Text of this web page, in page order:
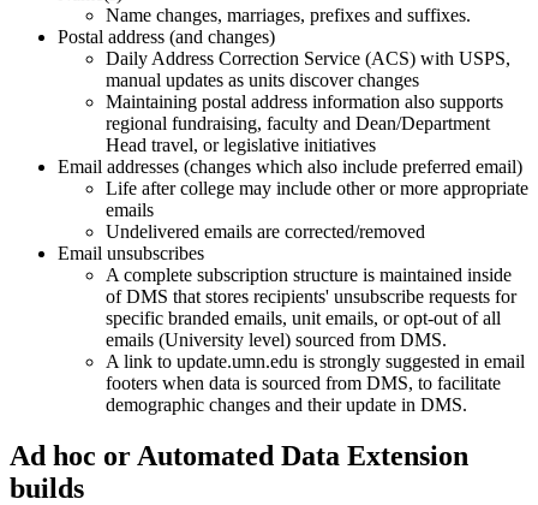
Name changes, marriages, prefixes and suffixes.
Postal address (and changes)
Daily Address Correction Service (ACS) with USPS,
manual updates as units discover changes
Maintaining postal address information also supports
regional fundraising, faculty and Dean/Department
Head travel, or legislative initiatives
Email addresses (changes which also include preferred email)
Life after college may include other or more appropriate
emails
Undelivered emails are corrected/removed
Email unsubscribes
A complete subscription structure is maintained inside
of DMS that stores recipients' unsubscribe requests for
specific branded emails, unit emails, or opt-out of all
emails (University level) sourced from DMS.
A link to update.umn.edu is strongly suggested in email
footers when data is sourced from DMS, to facilitate
demographic changes and their update in DMS.
Ad hoc or Automated Data Extension
builds